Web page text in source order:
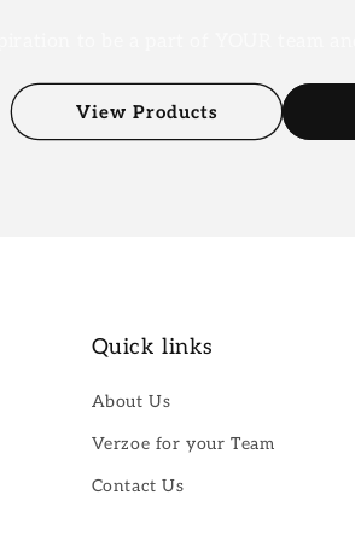
View Products
Quick links
About Us
Verzoe for your Team
Contact Us